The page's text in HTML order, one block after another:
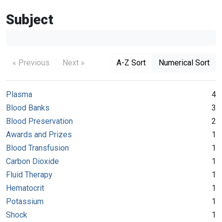
Subject
« Previous Next » A-Z Sort Numerical Sort
Plasma
4
Blood Banks
3
Blood Preservation
2
Awards and Prizes
1
Blood Transfusion
1
Carbon Dioxide
1
Fluid Therapy
1
Hematocrit
1
Potassium
1
Shock
1